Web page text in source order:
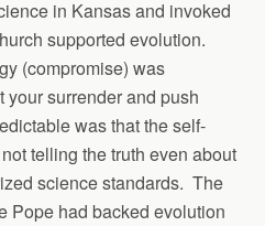
in Kansas and invoked
supported evolution.
(compromise) was
surrender and push
was that the self-
telling the truth even about
science standards. The
Pope had backed evolution